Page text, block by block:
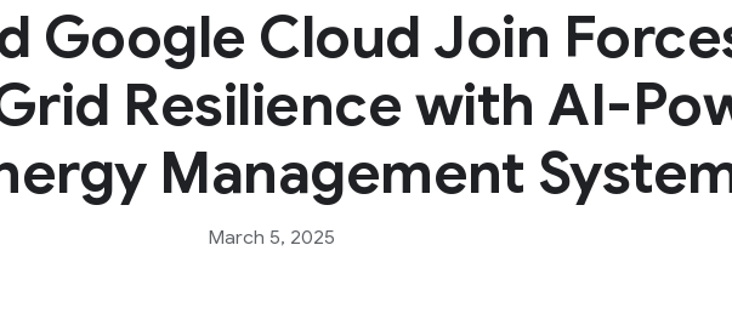
Google Cloud Join
Resilience with AI-
Management
March 5, 2025